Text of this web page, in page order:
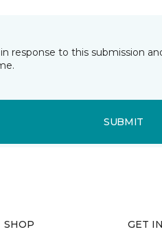
response to this submission
SUBMIT
SHOP GET